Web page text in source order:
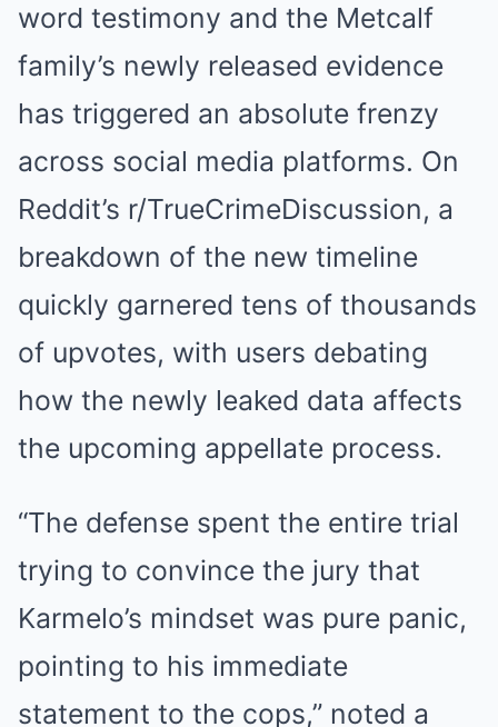
word testimony and the Metcalf
family’s newly released evidence
has triggered an absolute frenzy
across social media platforms. On
Reddit’s r/TrueCrimeDiscussion, a
breakdown of the new timeline
quickly garnered tens of thousands
of upvotes, with users debating
how the newly leaked data affects
the upcoming appellate process.
“The defense spent the entire trial
trying to convince the jury that
Karmelo’s mindset was pure panic,
pointing to his immediate
statement to the cops,” noted a